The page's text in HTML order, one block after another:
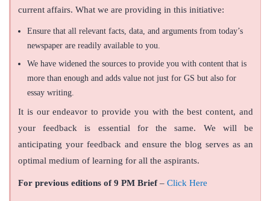
current affairs. What we are providing in this initiative:
Ensure that all relevant facts, data, and arguments from today’s
newspaper are readily available to you.
We have widened the sources to provide you with content that is
more than enough and adds value not just for GS but also for
essay writing.
It is our endeavor to provide you with the best content, and
your feedback is essential for the same. We will be
anticipating your feedback and ensure the blog serves as an
optimal medium of learning for all the aspirants.
For previous editions of 9 PM Brief– Click Here